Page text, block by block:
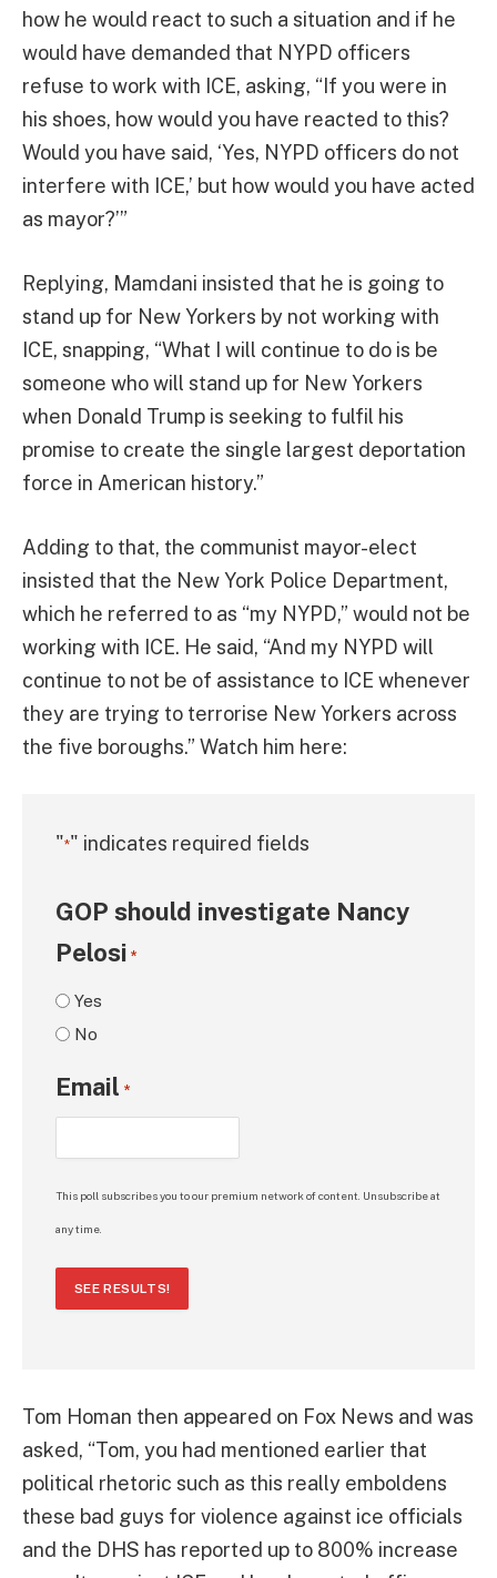
how he would react to such a situation and if he
would have demanded that NYPD officers
refuse to work with ICE, asking, “If you were in
his shoes, how would you have reacted to this?
Would you have said, ‘Yes, NYPD officers do not
interfere with ICE,’ but how would you have acted
as mayor?’”
Replying, Mamdani insisted that he is going to
stand up for New Yorkers by not working with
ICE, snapping, “What I will continue to do is be
someone who will stand up for New Yorkers
when Donald Trump is seeking to fulfil his
promise to create the single largest deportation
force in American history.”
Adding to that, the communist mayor-elect
insisted that the New York Police Department,
which he referred to as “my NYPD,” would not be
working with ICE. He said, “And my NYPD will
continue to not be of assistance to ICE whenever
they are trying to terrorise New Yorkers across
the five boroughs.” Watch him here:
"*" indicates required fields
GOP should investigate Nancy
Pelosi *
Yes
No
Email *
This poll subscribes you to our premium network of content. Unsubscribe at
any time.
SEE RESULTS!
Tom Homan then appeared on Fox News and was
asked, “Tom, you had mentioned earlier that
political rhetoric such as this really emboldens
these bad guys for violence against ice officials
and the DHS has reported up to 800% increase